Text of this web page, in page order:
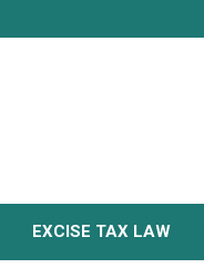
EXCISE TAX LAW